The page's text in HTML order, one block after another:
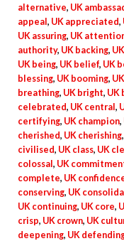
alternative, UK
appeal, UK appreciated,
UK assuring, UK
authority, UK backing,
UK being, UK belief, UK
blessing, UK booming,
breathing, UK bright, UK
celebrated, UK central,
certifying, UK champion,
cherished, UK cherishing,
civilised, UK class, UK
colossal, UK
complete, UK
conserving, UK
UK continuing, UK core,
crisp, UK crown, UK
deepening, UK